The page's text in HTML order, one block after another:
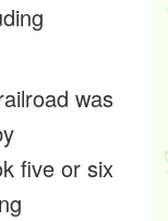
was
five or six